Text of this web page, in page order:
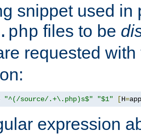
snippet used in
.php files to be
requested
"^(/source/.+\.php)s$" "$1" [H=
expression